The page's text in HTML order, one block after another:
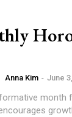
Anna Kim - June